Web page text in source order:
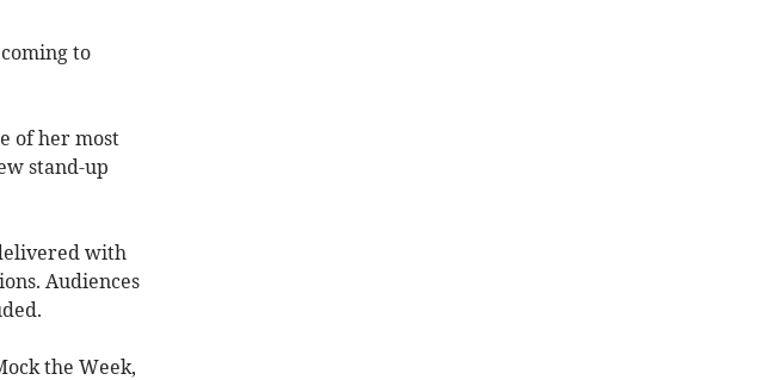
to
of her most
stand-up
with
Audiences
the Week,